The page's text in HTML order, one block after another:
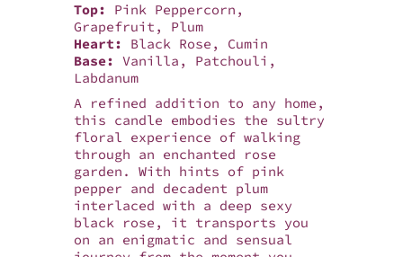
Top: Pink Peppercorn,
Grapefruit, Plum
Heart: Black Rose, Cumin
Base: Vanilla, Patchouli,
Labdanum
A refined addition to any home,
this candle embodies the sultry
floral experience of walking
through an enchanted rose
garden. With hints of pink
pepper and decadent plum
interlaced with a deep sexy
black rose, it transports you
on an enigmatic and sensual